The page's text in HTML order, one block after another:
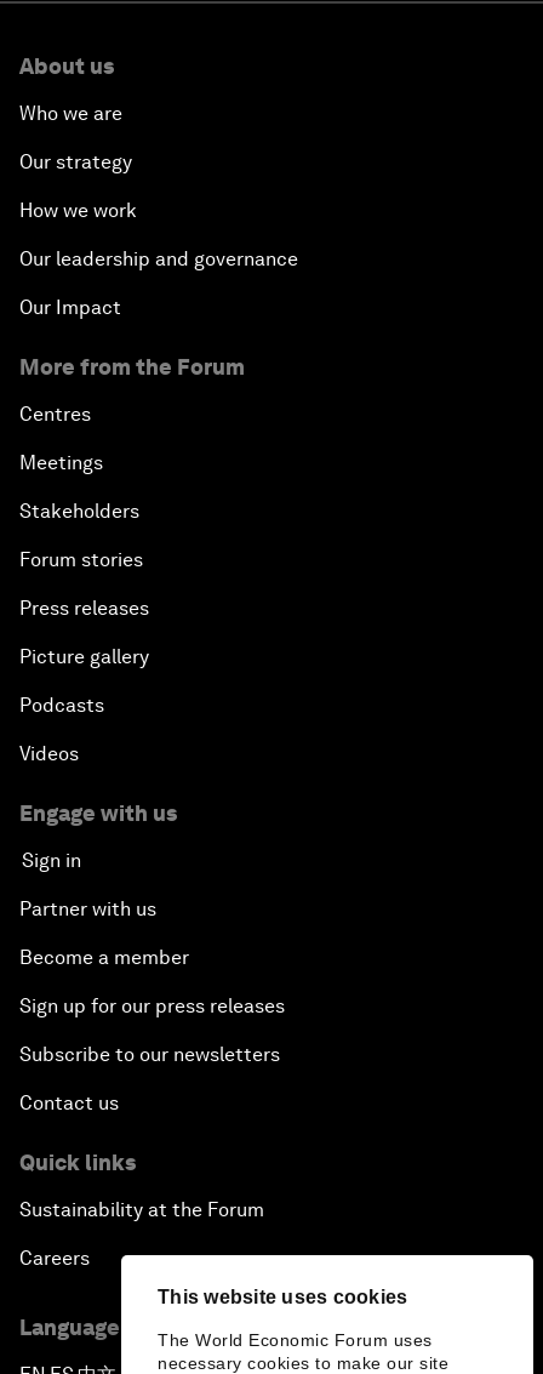
This website uses cookies
The World Economic Forum uses
necessary cookies to make our site
About us
Who we are
Our strategy
How we work
Our leadership and governance
Our Impact
More from the Forum
Centres
Meetings
Stakeholders
Forum stories
Press releases
Picture gallery
Podcasts
Videos
Engage with us
Sign in
Partner with us
Become a member
Sign up for our press releases
Subscribe to our newsletters
Contact us
Quick links
Sustainability at the Forum
Careers
Language editions